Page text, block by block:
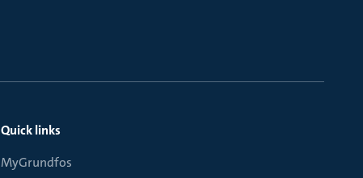
Quick links
MyGrundfos